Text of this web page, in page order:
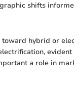
shifts
toward hybrid or
a role in